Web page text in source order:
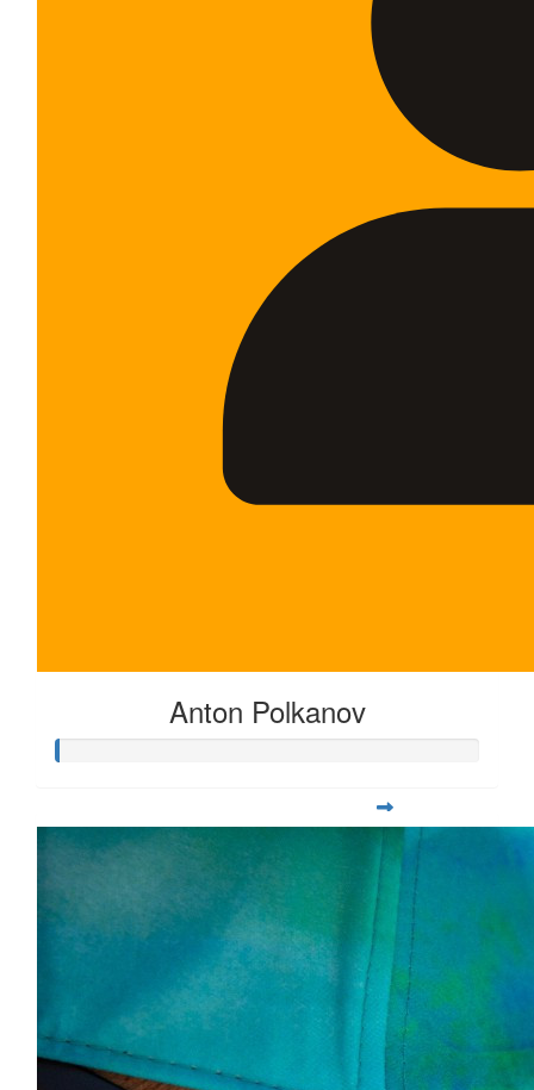
Anton Polkanov